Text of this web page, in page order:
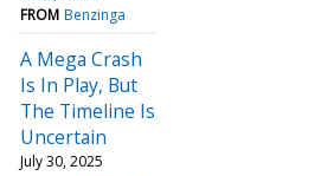
FROM Benzinga
A Mega Crash
Is In Play, But
The Timeline Is
Uncertain
July 30, 2025